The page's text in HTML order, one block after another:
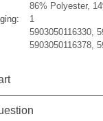
86% Polyester,
1
5903050116330,
5903050116378,